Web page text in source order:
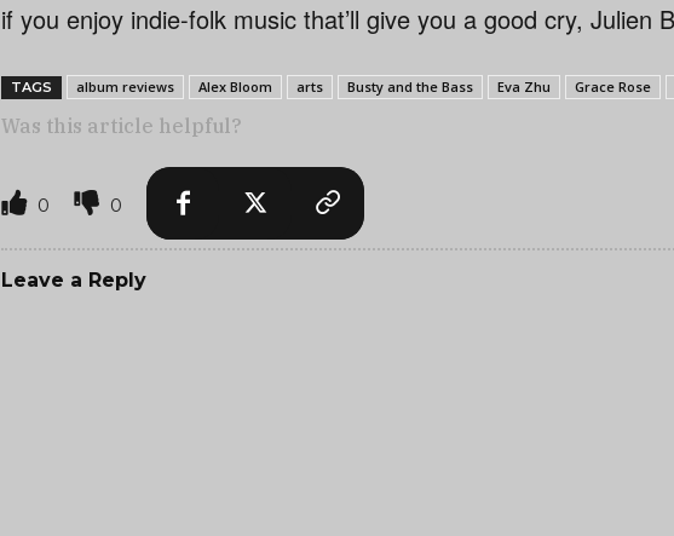
if you enjoy indie-folk music that’ll give you a good cry, Julien
TAGS album reviews Alex Bloom arts Busty and the Bass Eva Zhu Grace Rose
Was this article helpful?
0 0
Leave a Reply